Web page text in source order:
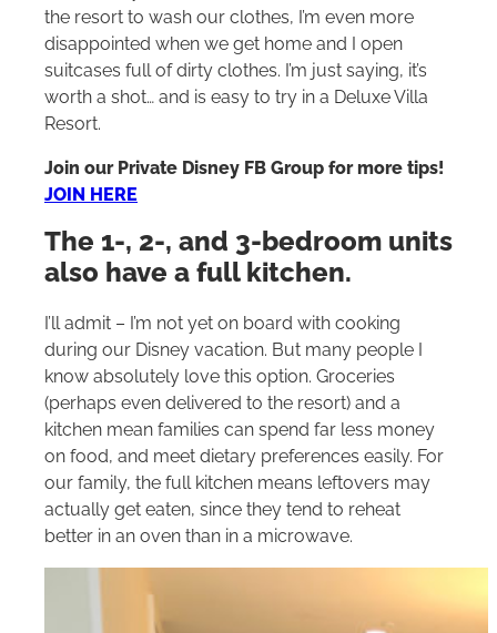
the resort to wash our clothes, I’m even more
disappointed when we get home and I open
suitcases full of dirty clothes. I’m just saying, it’s
worth a shot… and is easy to try in a Deluxe Villa
Resort.
Join our Private Disney FB Group for more tips!
JOIN HERE
The 1-, 2-, and 3-bedroom units
also have a full kitchen.
I’ll admit – I’m not yet on board with cooking
during our Disney vacation. But many people I
know absolutely love this option. Groceries
(perhaps even delivered to the resort) and a
kitchen mean families can spend far less money
on food, and meet dietary preferences easily. For
our family, the full kitchen means leftovers may
actually get eaten, since they tend to reheat
better in an oven than in a microwave.